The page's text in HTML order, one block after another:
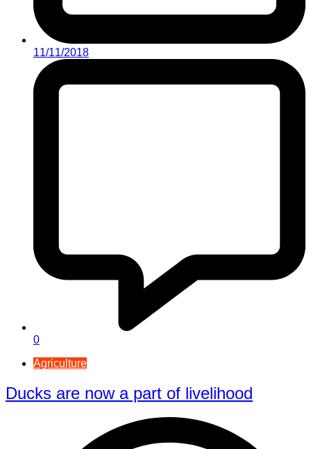
11/11/2018
0
Agriculture
Ducks are now a part of livelihood